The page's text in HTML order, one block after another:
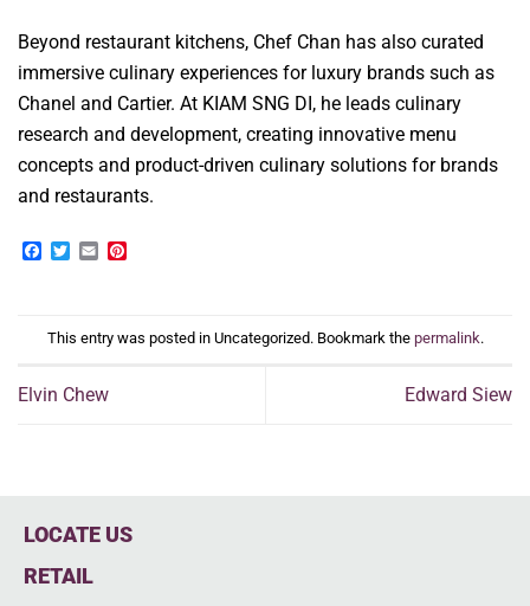
Beyond restaurant kitchens, Chef Chan has also curated
immersive culinary experiences for luxury brands such as
Chanel and Cartier. At KIAM SNG DI, he leads culinary
research and development, creating innovative menu
concepts and product-driven culinary solutions for brands
and restaurants.
Facebook
Twitter
Email
This entry was posted in Uncategorized. Bookmark the permalink.
Elvin Chew Edward Siew
LOCATE US
RETAIL